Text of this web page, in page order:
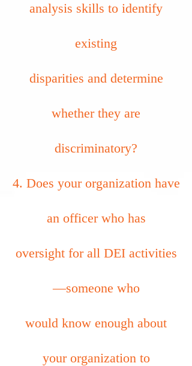
analysis skills to identify
existing
disparities and determine
whether they are
discriminatory?
4. Does your organization have
an officer who has
oversight for all DEI activities
—someone who
would know enough about
your organization to